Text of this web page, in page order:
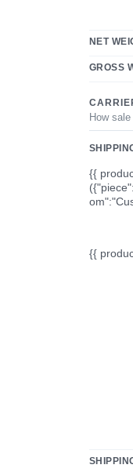
NET
GROSS
How
{{
{{